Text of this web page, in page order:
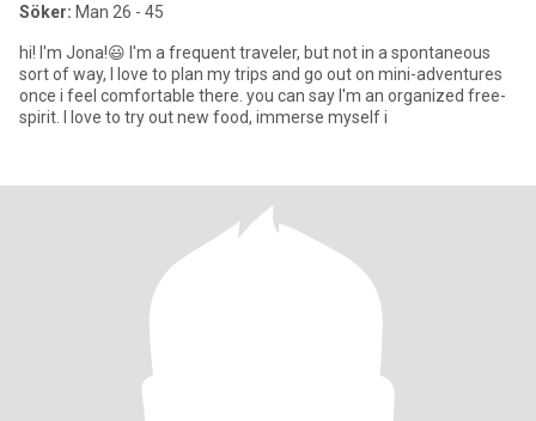
Söker: Man 26 - 45
hi! I'm Jona!😃 I'm a frequent traveler, but not in a spontaneous
sort of way, I love to plan my trips and go out on mini-adventures
once i feel comfortable there. you can say I'm an organized free-
spirit. I love to try out new food, immerse myself i